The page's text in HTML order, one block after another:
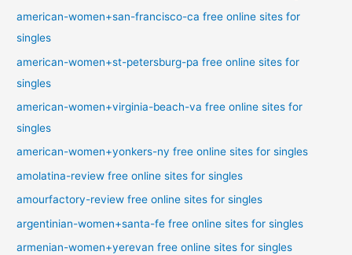
american-women+san-francisco-ca free online sites for
singles
american-women+st-petersburg-pa free online sites for
singles
american-women+virginia-beach-va free online sites for
singles
american-women+yonkers-ny free online sites for singles
amolatina-review free online sites for singles
amourfactory-review free online sites for singles
argentinian-women+santa-fe free online sites for singles
armenian-women+yerevan free online sites for singles